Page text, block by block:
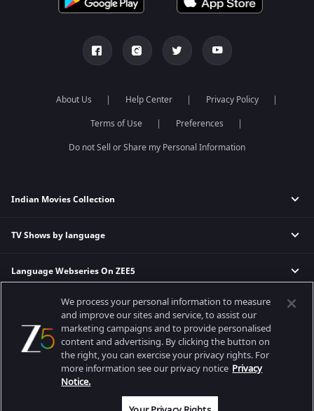
About Us Help Center
Privacy Policy
Terms of Use
Preferences
Do not Sell or Share my Personal Information
Indian Movies Collection
Indian Horror Movies
Indian Action Movies
Bollywood Romance Movies
TV Shows by language
Hindi Tv Shows & Serials
Telugu Tv Shows & Serials
Marathi Tv Shows & Serials
Malayalam Tv Shows & Serials
Language Webseries On ZEE5
Hindi Webseries
Tamil Webseries
Telugu Webseries
Hindi Drama Series
Bangla Webseries
Actor Movies
Deepika Padukone Movies
Salman Khan Movies
Amitabh Bachan Movies
Popular & Upcoming Movies
Bhagwat Chapter One - Raakshas
Best viewed on Google Chrome 80+, Safari 5.1.5+
Copyright © 2026 Zee Entertainment Enterprises Ltd. All rights reserved.
We process your personal information to measure
and improve our sites and service, to assist our
marketing campaigns and to provide personalised
content and advertising. By clicking the button on
the right, you can exercise your privacy rights. For
more information see our privacy notice Privacy
Notice.